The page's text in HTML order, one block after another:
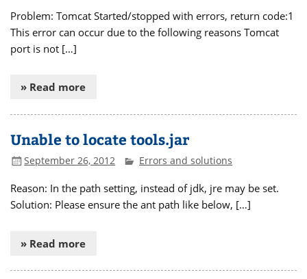
Problem: Tomcat Started/stopped with errors, return code:1
This error can occur due to the following reasons Tomcat
port is not […]
» Read more
Unable to locate tools.jar
September 26, 2012 Errors and solutions
Reason: In the path setting, instead of jdk, jre may be set.
Solution: Please ensure the ant path like below, […]
» Read more